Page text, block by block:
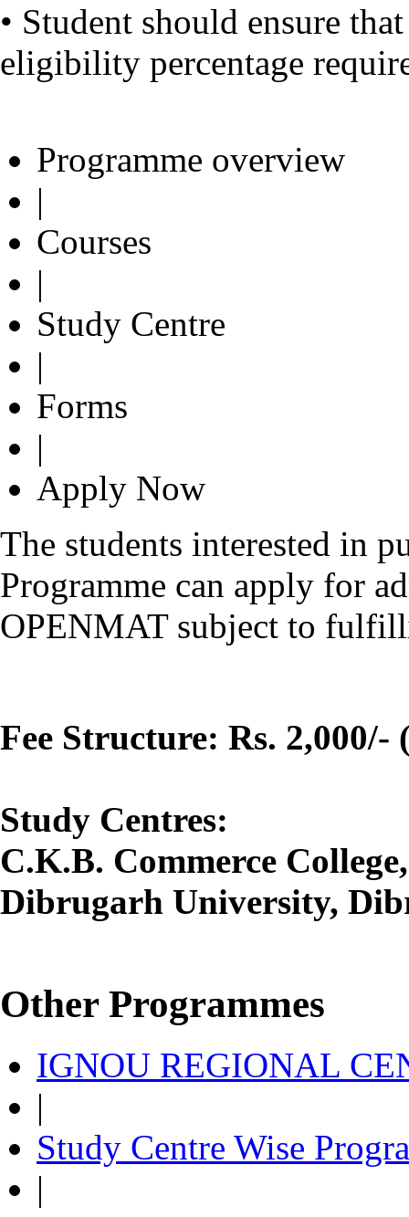
• Student should ensure
eligibility percentage
Programme overview
|
Courses
|
Study Centre
|
Forms
|
Apply Now
The students interested in
Programme can apply for
OPENMAT subject to
Fee Structure: Rs. 2,000/-
Study Centres:
C.K.B. Commerce
Dibrugarh University,
Other Programmes
IGNOU REGIONAL
|
Study Centre Wise
|